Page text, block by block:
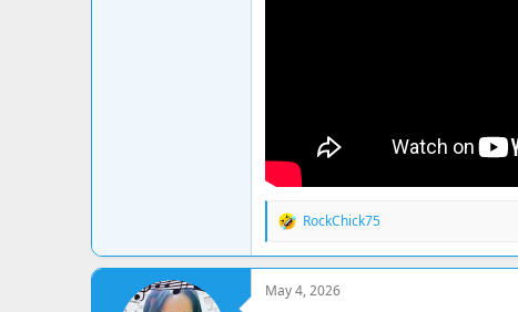
R
a
t
RockChick75
May 4, 2026